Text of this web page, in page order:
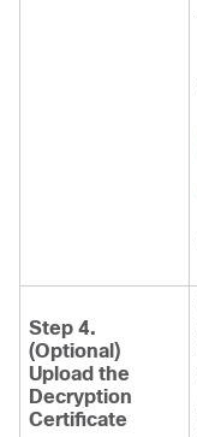
Step 4.
(Optional)
Upload the
Decryption
Certificate